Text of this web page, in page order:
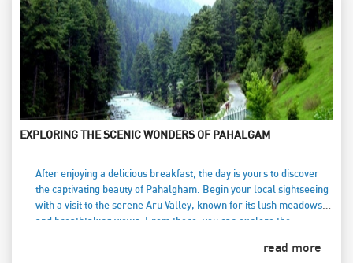
EXPLORING THE SCENIC WONDERS OF PAHALGAM
After enjoying a delicious breakfast, the day is yours to discover
the captivating beauty of Pahalgham. Begin your local sightseeing
with a visit to the serene Aru Valley, known for its lush meadows
and breathtaking views. From there, you can explore the
film shot amidst its stunning landscapes. For the adventurous
read more